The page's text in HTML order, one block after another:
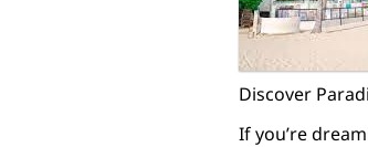
Discover
If you’re